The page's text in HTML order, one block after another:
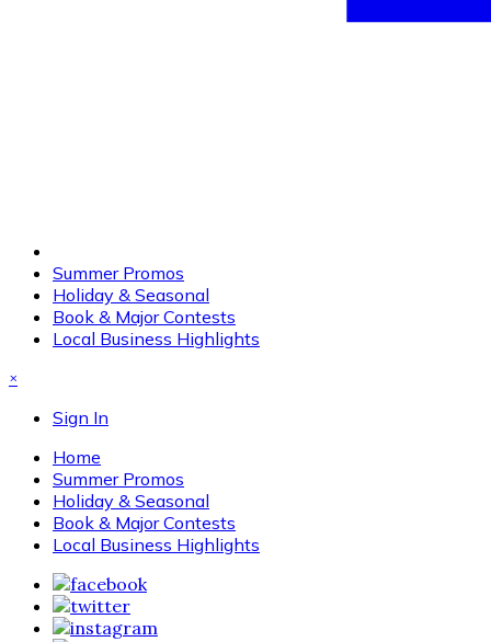
Summer Promos
Holiday & Seasonal
Book & Major Contests
Local Business Highlights
×
Sign In
Home
Summer Promos
Holiday & Seasonal
Book & Major Contests
Local Business Highlights